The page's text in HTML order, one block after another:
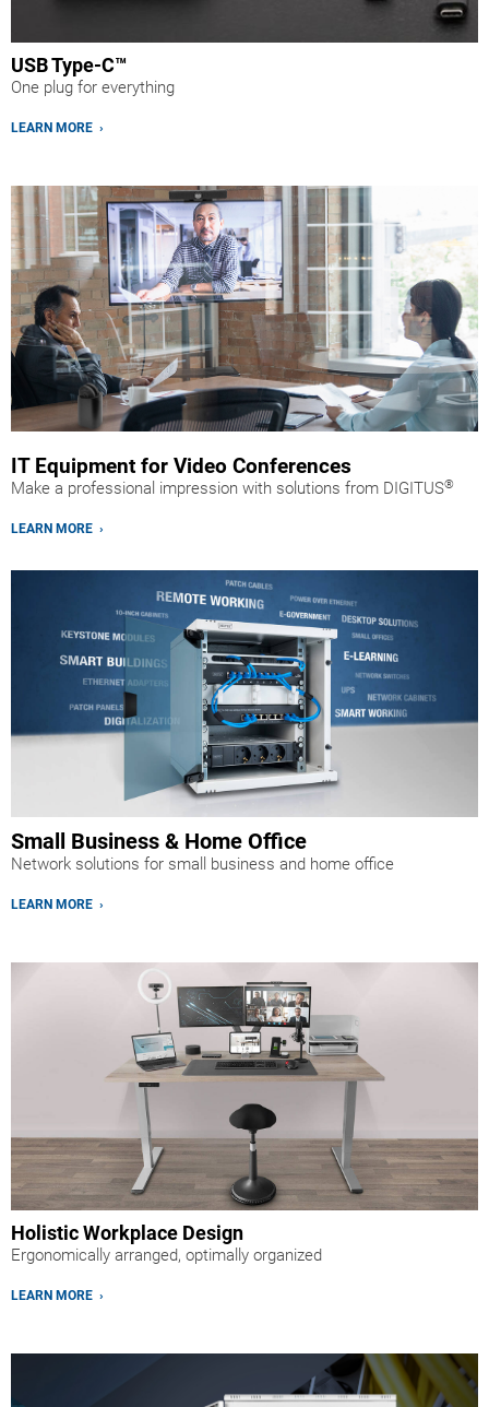
USB Type-C™
One plug for everything
LEARN MORE ›
IT Equipment for Video Conferences
Make a professional impression with solutions from DIGITUS®
LEARN MORE ›
Small Business & Home Office
Network solutions for small business and home office
LEARN MORE ›
Holistic Workplace Design
Ergonomically arranged, optimally organized
LEARN MORE ›